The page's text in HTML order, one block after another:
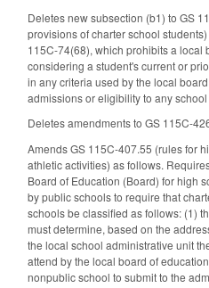
Deletes new subsection (b1) to GS
provisions of charter school
115C-74(68), which prohibits a local
considering a student's current or
in any criteria used by the local
admissions or eligibility to any
Deletes amendments to GS 115C-
Amends GS 115C-407.55 (rules for
athletic activities) as follows.
Board of Education (Board) for high
by public schools to require that
schools be classified as follows: (1)
must determine, based on the
the local school administrative unit
attend by the local board of
nonpublic school to submit to the